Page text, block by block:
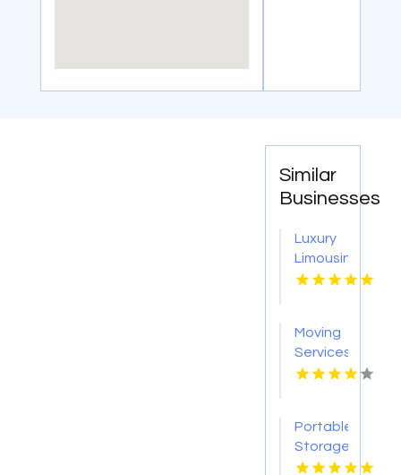
Similar
Businesses
Luxury
Limousine
Airport
NY
Moving
Services
Colorado
Portable
Storage
Carrollton